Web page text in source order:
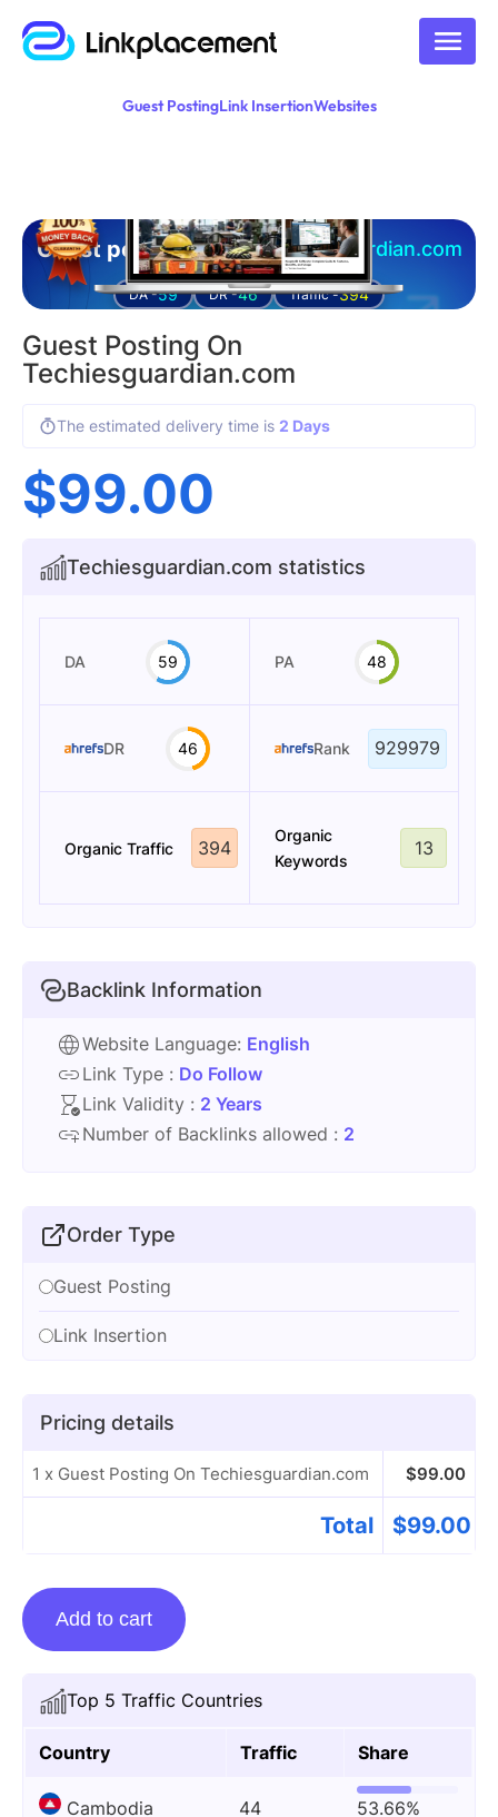
Guest PostingLink InsertionWebsites
Top 5 Traffic Countries
Country Traffic Share
Cambodia 44 53.66%
Guest posting on techiesguardian.com
DA -59 DR -46 Traffic -394
Guest Posting On
Techiesguardian.com
The estimated delivery time is 2 Days
$99.00
Techiesguardian.com statistics
DA 59 PA 48
DR 46 Rank 929979
Organic Traffic 394
Organic
Keywords
13
Backlink Information
Website Language: English
Link Type : Do Follow
Link Validity : 2 Years
Number of Backlinks allowed : 2
Order Type
Guest Posting
Link Insertion
Pricing details
1 x Guest Posting On Techiesguardian.com $99.00
Total $99.00
Guest
Posting
Techiesguardian.com
quantity
Add to cart